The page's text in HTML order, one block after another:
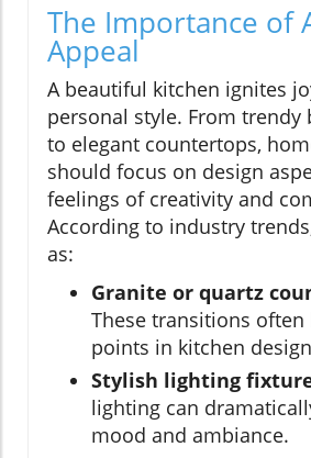
The Importance of
Appeal
A beautiful kitchen ignites
personal style. From trendy
to elegant countertops,
should focus on design
feelings of creativity and
According to industry
as:
Granite or quartz
These transitions often
points in kitchen
Stylish lighting
lighting can
mood and ambiance.